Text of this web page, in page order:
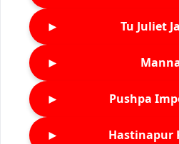
► Tu Juliet
►
► Pushpa
► Hastinapur